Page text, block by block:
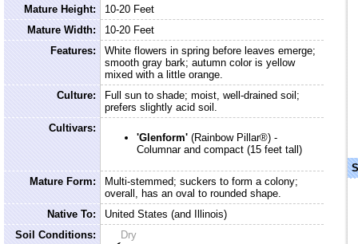
Mature Height:
10-20 Feet
Mature Width:
10-20 Feet
Features:
White flowers in spring before leaves emerge;
smooth gray bark; autumn color is yellow
mixed with a little orange.
Culture:
Full sun to shade; moist, well-drained soil;
prefers slightly acid soil.
Cultivars:
'Glenform' (Rainbow Pillar®) -
Columnar and compact (15 feet tall)
Mature Form:
Multi-stemmed; suckers to form a colony;
overall, has an oval to rounded shape.
Native To:
United States (and Illinois)
Soil Conditions:
Dry